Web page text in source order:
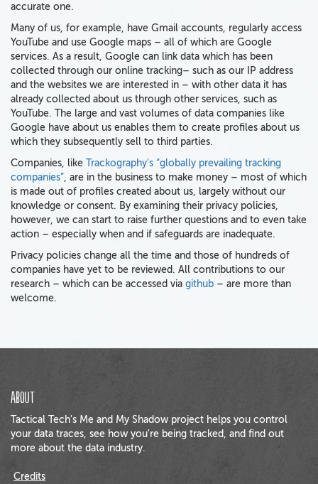
accurate one.
Many of us, for example, have Gmail accounts, regularly access
YouTube and use Google maps – all of which are Google
services. As a result, Google can link data which has been
collected through our online tracking– such as our IP address
and the websites we are interested in – with other data it has
already collected about us through other services, such as
YouTube. The large and vast volumes of data companies like
Google have about us enables them to create profiles about us
which they subsequently sell to third parties.
Companies, like Trackography's “globally prevailing tracking
companies” , are in the business to make money – most of which
is made out of profiles created about us, largely without our
knowledge or consent. By examining their privacy policies,
however, we can start to raise further questions and to even take
action – especially when and if safeguards are inadequate.
Privacy policies change all the time and those of hundreds of
companies have yet to be reviewed. All contributions to our
research – which can be accessed via github – are more than
welcome.
About
Tactical Tech's Me and My Shadow project helps you control
your data traces, see how you're being tracked, and find out
more about the data industry.
Credits